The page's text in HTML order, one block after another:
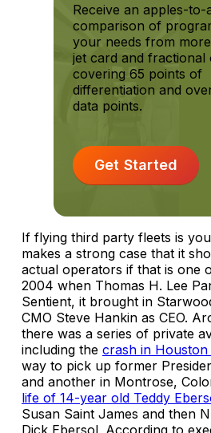
Receive an apples-to-
comparison of
your needs from
jet card and fractional
covering 65 points of
differentiation and
data points.
Get Started
If flying third party fleets is
makes a strong case that it
actual operators if that is one
2004 when Thomas H. Lee
Sentient, it brought in
CMO Steve Hankin as CEO.
there was a series of private
including the crash in
way to pick up former
and another in Montrose,
life of 14-year old Teddy
Susan Saint James and then
Dick Ebersol. According to